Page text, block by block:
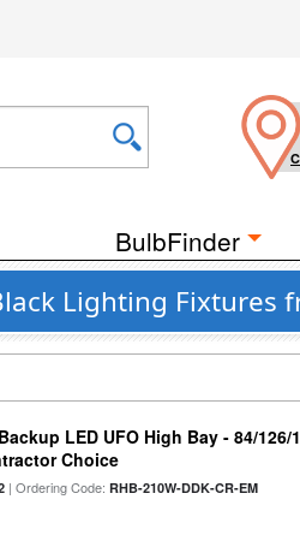
BulbFinder
Lighting Fixtures
LED UFO High Bay - 84/
Choice
| Ordering Code:RHB-210W-DDK-CR-EM